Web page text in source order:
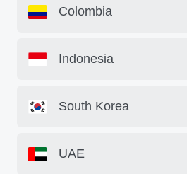
Colombia
Indonesia
South Korea
UAE